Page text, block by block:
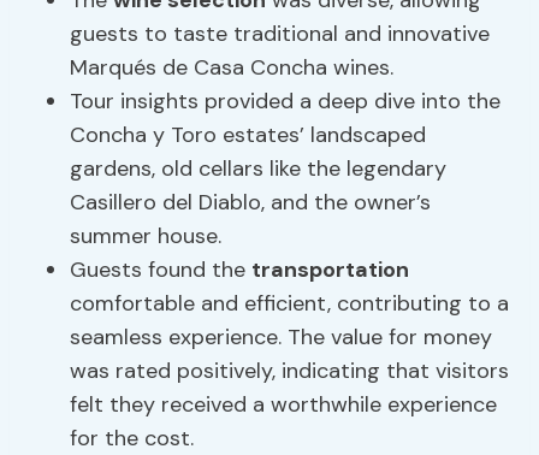
guests to taste traditional and innovative
Marqués de Casa Concha wines.
Tour insights provided a deep dive into the
Concha y Toro estates’ landscaped
gardens, old cellars like the legendary
Casillero del Diablo, and the owner’s
summer house.
Guests found the transportation
comfortable and efficient, contributing to a
seamless experience. The value for money
was rated positively, indicating that visitors
felt they received a worthwhile experience
for the cost.